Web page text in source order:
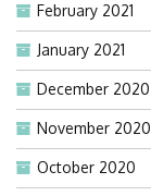
February 2021
January 2021
December 2020
November 2020
October 2020